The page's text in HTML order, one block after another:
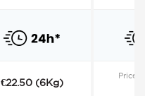
€22.50 (6Kg)
Price